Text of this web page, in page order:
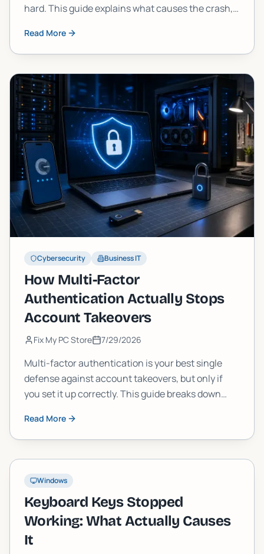
hard. This guide explains what causes the crash,
you can try today.
Read More
Cybersecurity Business IT
How Multi-Factor
Authentication Actually Stops
Account Takeovers
Fix My PC Store 7/29/2026
Multi-factor authentication is your best single
defense against account takeovers, but only if
you set it up correctly. This guide breaks down
strongest, and the setup mistakes that leave you
exposed anyway.
Read More
Windows
Keyboard Keys Stopped
Working: What Actually Causes
It